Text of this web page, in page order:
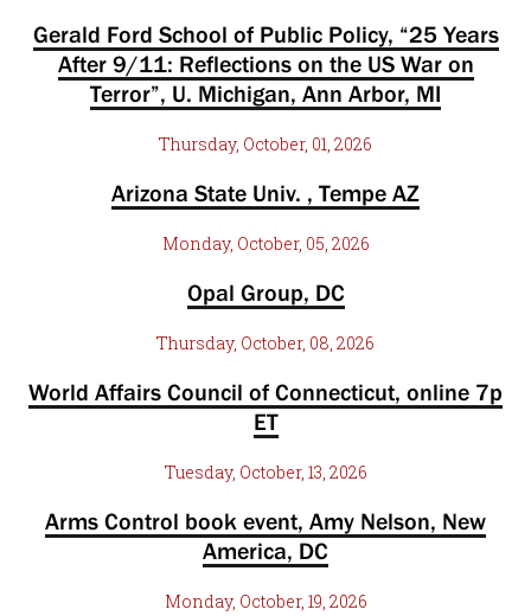
Gerald Ford School of Public Policy, “25 Years
After 9/11: Reflections on the US War on
Terror”, U. Michigan, Ann Arbor, MI
Thursday, October, 01, 2026
Arizona State Univ. , Tempe AZ
Monday, October, 05, 2026
Opal Group, DC
Thursday, October, 08, 2026
World Affairs Council of Connecticut, online 7p
ET
Tuesday, October, 13, 2026
Arms Control book event, Amy Nelson, New
America, DC
Monday, October, 19, 2026